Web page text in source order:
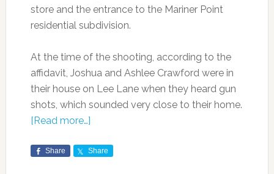
store and the entrance to the Mariner Point
residential subdivision.
At the time of the shooting, according to the
affidavit, Joshua and Ashlee Crawford were in
their house on Lee Lane when they heard gun
shots, which sounded very close to their home.
[Read more…]
Share Share